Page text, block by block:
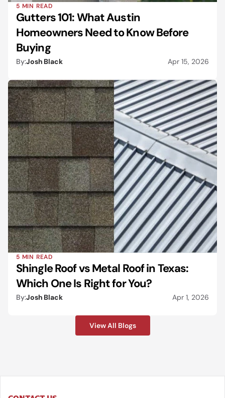
5 MIN READ
Gutters 101: What Austin
Homeowners Need to Know Before
Buying
By:Josh Black Apr 15, 2026
5 MIN READ
Shingle Roof vs Metal Roof in Texas:
Which One Is Right for You?
By:Josh Black Apr 1, 2026
View All Blogs